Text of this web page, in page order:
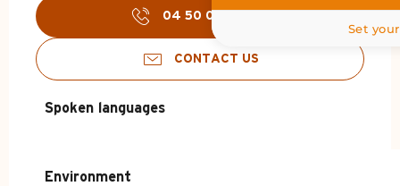
04 50 02 78
CONTACT US
Spoken languages
Spoken languages
Environment
Environment
Set